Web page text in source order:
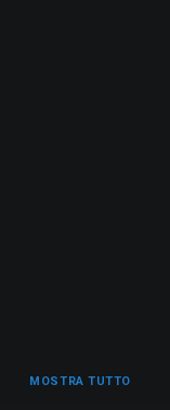
MOSTRA TUTTO